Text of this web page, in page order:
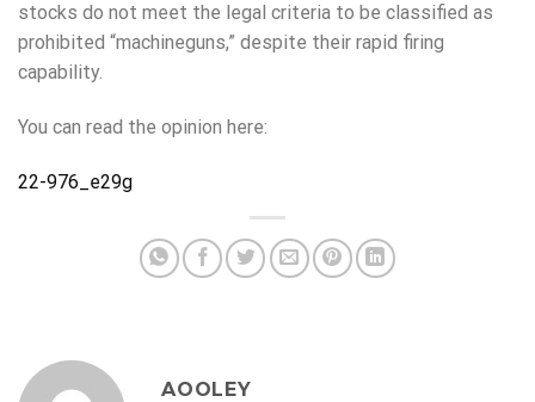
stocks do not meet the legal criteria to be classified as
prohibited “machineguns,” despite their rapid firing
capability.
You can read the opinion here:
22-976_e29g
AOOLEY